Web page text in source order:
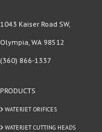
1043 Kaiser Road SW,
Olympia, WA 98512
(360) 866-1337
PRODUCTS
WATERJET ORIFICES
WATERJET CUTTING HEADS